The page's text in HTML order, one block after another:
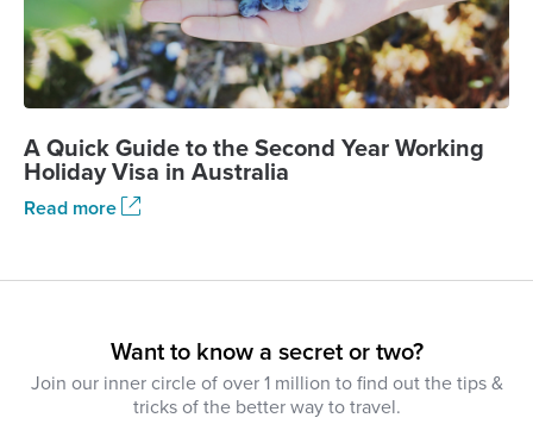
A Quick Guide to the Second Year Working
Holiday Visa in Australia
Read more
Want to know a secret or two?
Join our inner circle of over 1 million to find out the tips &
tricks of the better way to travel.